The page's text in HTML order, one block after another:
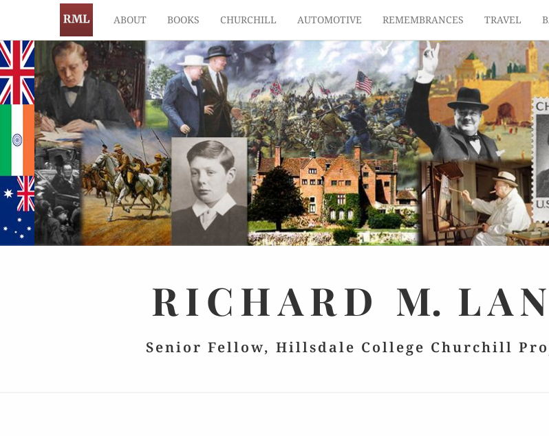
ABOUT BOOKS CHURCHILL AUTOMOTIVE REMEMBRANCES TRAVEL
RICHARD M.
Senior Fellow, Hillsdale College Churchill